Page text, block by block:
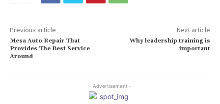
Previous article
Mesa Auto Repair That
Provides The Best Service
Around
Next article
Why leadership training is
important
- Advertisement -